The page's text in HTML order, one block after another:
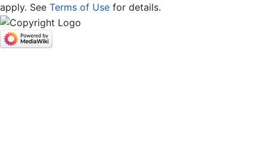
apply. See Terms of Use for details.